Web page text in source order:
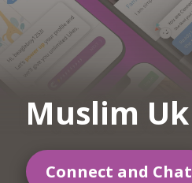
Muslim Uk
Connect and Chat